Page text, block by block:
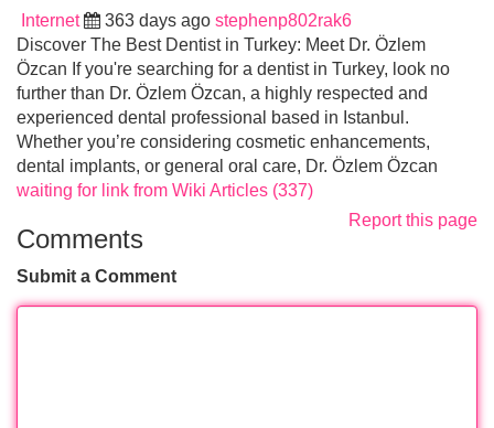
Internet 363 days ago stephenp802rak6
Discover The Best Dentist in Turkey: Meet Dr. Özlem
Özcan If you're searching for a dentist in Turkey, look no
further than Dr. Özlem Özcan, a highly respected and
experienced dental professional based in Istanbul.
Whether you’re considering cosmetic enhancements,
dental implants, or general oral care, Dr. Özlem Özcan
waiting for link from Wiki Articles (337)
Report this page
Comments
Submit a Comment